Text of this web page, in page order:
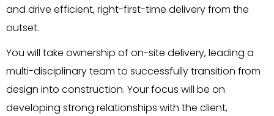
and drive efficient, right-first-time delivery from the
outset.
You will take ownership of on-site delivery, leading a
multi-disciplinary team to successfully transition from
design into construction. Your focus will be on
developing strong relationships with the client,